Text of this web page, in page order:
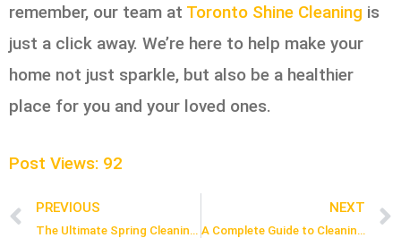
remember, our team at Toronto Shine Cleaning is
just a click away. We’re here to help make your
home not just sparkle, but also be a healthier
place for you and your loved ones.
Post Views: 92
Prev
PREVIOUS
The Ultimate Spring Cleaning Guide 101
NEXT
A Complete Guide to Cleaning After Moving Out